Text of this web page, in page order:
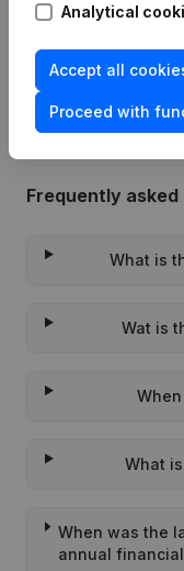
Frequently
What is
Wat is
What
When was the
annual
Analytical
Accept all
Proceed with